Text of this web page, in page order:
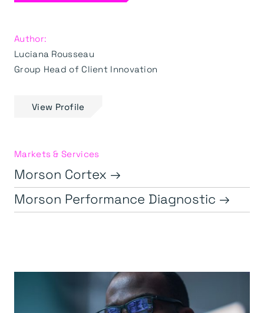
Author:
Luciana Rousseau
Group Head of Client Innovation
View Profile
Markets & Services
Morson Cortex →
Morson Performance Diagnostic →